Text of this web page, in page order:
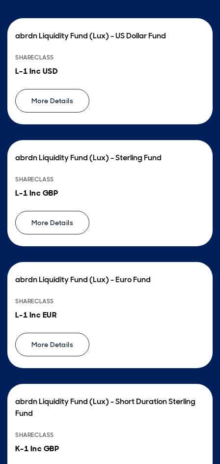
abrdn Liquidity Fund (Lux) - US Dollar Fund
SHARECLASS
L-1 Inc USD
More Details
abrdn Liquidity Fund (Lux) - Sterling Fund
SHARECLASS
L-1 Inc GBP
More Details
abrdn Liquidity Fund (Lux) - Euro Fund
SHARECLASS
L-1 Inc EUR
More Details
abrdn Liquidity Fund (Lux) - Short Duration Sterling
Fund
SHARECLASS
K-1 Inc GBP